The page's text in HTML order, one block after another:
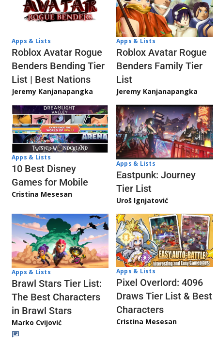
Apps & Lists
Roblox Avatar Rogue
Benders Bending Tier
List | Best Nations
Jeremy Kanjanapangka
Apps & Lists
Roblox Avatar Rogue
Benders Family Tier
List
Jeremy Kanjanapangka
Apps & Lists
10 Best Disney
Games for Mobile
Cristina Mesesan
Apps & Lists
Eastpunk: Journey
Tier List
Uroš Ignjatović
Apps & Lists
Brawl Stars Tier List:
The Best Characters
in Brawl Stars
Marko Cvijović
Apps & Lists
Pixel Overlord: 4096
Draws Tier List & Best
Characters
Cristina Mesesan